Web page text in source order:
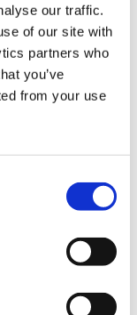
our traffic.
of our site with
partners who
you’ve
from your use
any jobs